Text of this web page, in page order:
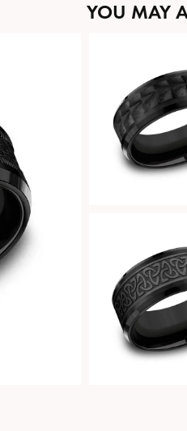
YOU MAY